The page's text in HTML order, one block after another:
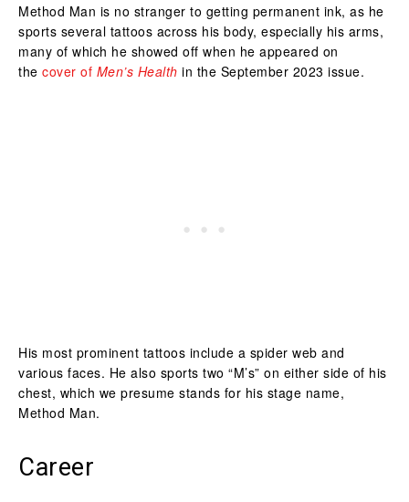
Method Man is no stranger to getting permanent ink, as he
sports several tattoos across his body, especially his arms,
many of which he showed off when he appeared on
the cover of Men’s Health in the September 2023 issue.
His most prominent tattoos include a spider web and
various faces. He also sports two “M’s” on either side of his
chest, which we presume stands for his stage name,
Method Man.
Career